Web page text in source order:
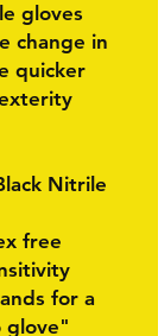
gloves
change in
quicker
Nitrile
free
for a